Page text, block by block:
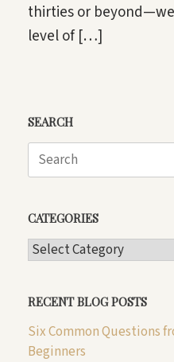
thirties or
level of […]
SEARCH
Search
CATEGORIES
CATEGORIES
RECENT BLOG POSTS
Six Common Questions
Beginners